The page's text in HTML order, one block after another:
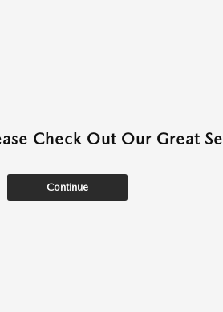
Check Out Our Great
Continue